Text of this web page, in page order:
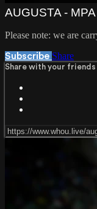
AUGUSTA -
Please note: we are
Subscribe Share
Share with your friends